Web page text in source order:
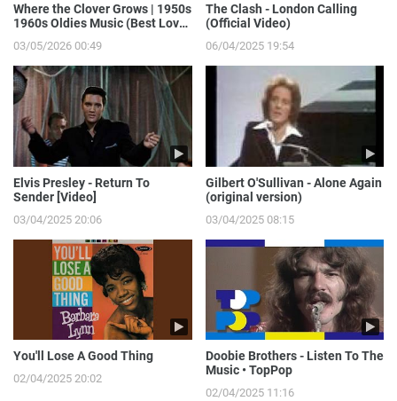
Where the Clover Grows | 1950s
1960s Oldies Music (Best Love
03/05/2026 00:49
The Clash - London Calling
(Official Video)
06/04/2025 19:54
Elvis Presley - Return To
Sender [Video]
03/04/2025 20:06
Gilbert O'Sullivan - Alone Again
(original version)
03/04/2025 08:15
You'll Lose A Good Thing
02/04/2025 20:02
Doobie Brothers - Listen To The
Music • TopPop
02/04/2025 11:16